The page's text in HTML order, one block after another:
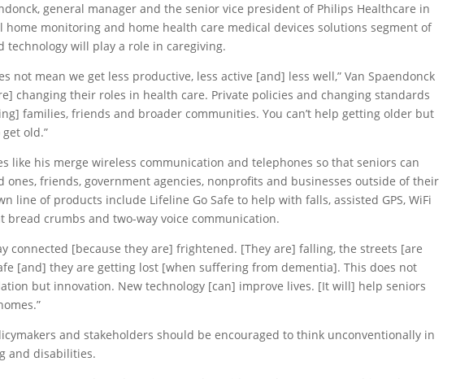
general manager and the senior vice president of Philips Healthcare in
home monitoring and home health care medical devices solutions segment of
technology will play a role in caregiving.
not mean we get less productive, less active [and] less well,” Van Spaendonck
changing their roles in health care. Private policies and changing standards
families, friends and broader communities. You can’t help getting older but
old.”
like his merge wireless communication and telephones so that seniors can
ones, friends, government agencies, nonprofits and businesses outside of their
line of products include Lifeline Go Safe to help with falls, assisted GPS, WiFi
bread crumbs and two-way voice communication.
connected [because they are] frightened. [They are] falling, the streets [are
[and] they are getting lost [when suffering from dementia]. This does not
but innovation. New technology [can] improve lives. [It will] help seniors
and stakeholders should be encouraged to think unconventionally in
and disabilities.